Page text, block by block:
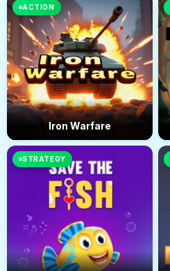
ACTION
Iron Warfare
STRATEGY